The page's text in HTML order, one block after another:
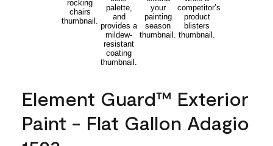
Element Guard™ Exterior
Paint - Flat Gallon Adagio